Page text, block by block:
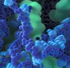
in Complex
Enabling